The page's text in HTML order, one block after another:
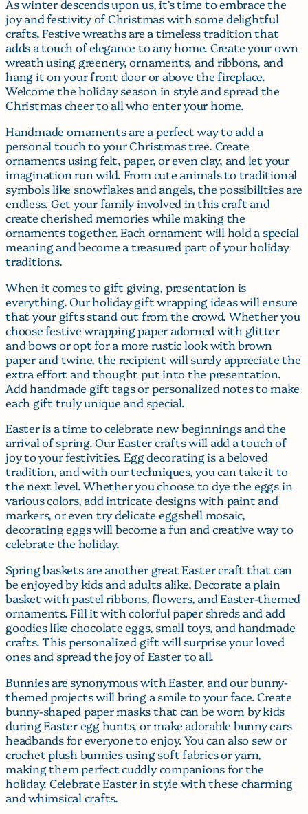
As winter descends upon us, it’s time to embrace the
joy and festivity of Christmas with some delightful
crafts. Festive wreaths are a timeless tradition that
adds a touch of elegance to any home. Create your own
wreath using greenery, ornaments, and ribbons, and
hang it on your front door or above the fireplace.
Welcome the holiday season in style and spread the
Christmas cheer to all who enter your home.
Handmade ornaments are a perfect way to add a
personal touch to your Christmas tree. Create
ornaments using felt, paper, or even clay, and let your
imagination run wild. From cute animals to traditional
symbols like snowflakes and angels, the possibilities are
endless. Get your family involved in this craft and
create cherished memories while making the
ornaments together. Each ornament will hold a special
meaning and become a treasured part of your holiday
traditions.
When it comes to gift giving, presentation is
everything. Our holiday gift wrapping ideas will ensure
that your gifts stand out from the crowd. Whether you
choose festive wrapping paper adorned with glitter
and bows or opt for a more rustic look with brown
paper and twine, the recipient will surely appreciate the
extra effort and thought put into the presentation.
Add handmade gift tags or personalized notes to make
each gift truly unique and special.
Easter is a time to celebrate new beginnings and the
arrival of spring. Our Easter crafts will add a touch of
joy to your festivities. Egg decorating is a beloved
tradition, and with our techniques, you can take it to
the next level. Whether you choose to dye the eggs in
various colors, add intricate designs with paint and
markers, or even try delicate eggshell mosaic,
decorating eggs will become a fun and creative way to
celebrate the holiday.
Spring baskets are another great Easter craft that can
be enjoyed by kids and adults alike. Decorate a plain
basket with pastel ribbons, flowers, and Easter-themed
ornaments. Fill it with colorful paper shreds and add
goodies like chocolate eggs, small toys, and handmade
crafts. This personalized gift will surprise your loved
ones and spread the joy of Easter to all.
Bunnies are synonymous with Easter, and our bunny-
themed projects will bring a smile to your face. Create
bunny-shaped paper masks that can be worn by kids
during Easter egg hunts, or make adorable bunny ears
headbands for everyone to enjoy. You can also sew or
crochet plush bunnies using soft fabrics or yarn,
making them perfect cuddly companions for the
holiday. Celebrate Easter in style with these charming
and whimsical crafts.